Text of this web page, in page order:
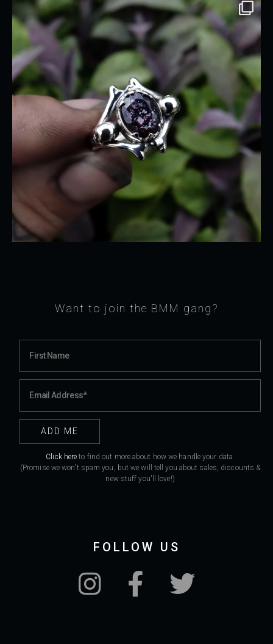
Want to join the BMM gang?
Click here to find out more about how we handle your data.
(Promise we won't spam you, but we will tell you about sales, discounts &
new stuff you'll love!)
FOLLOW US